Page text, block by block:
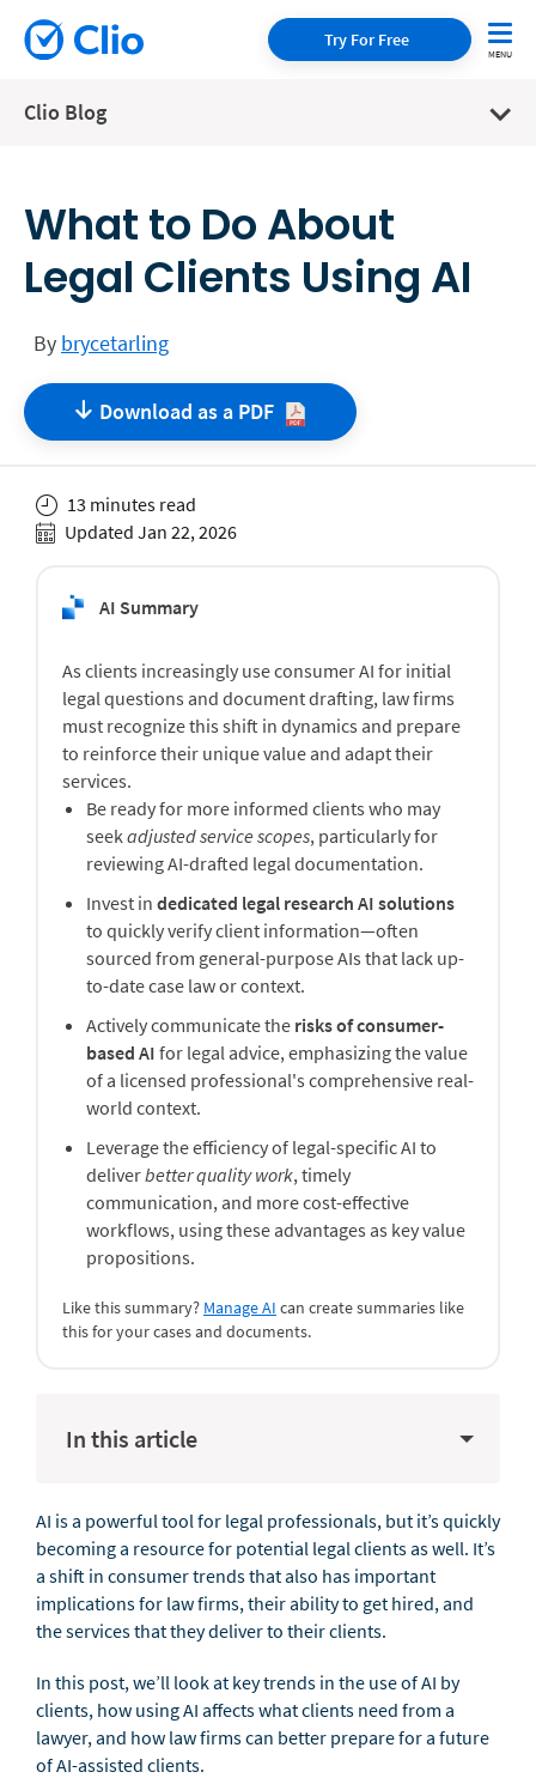
Try For Free
Clio Blog
What to Do About
Legal Clients Using AI
By brycetarling
Download as a PDF
13 minutes read
Updated Jan 22, 2026
AI Summary
As clients increasingly use consumer AI for initial
legal questions and document drafting, law firms
must recognize this shift in dynamics and prepare
to reinforce their unique value and adapt their
services.
Be ready for more informed clients who may
seekadjusted service scopes, particularly for
reviewing AI-drafted legal documentation.
Invest in dedicated legal research AI solutions
to quickly verify client information—often
sourced from general-purpose AIs that lack up-
to-date case law or context.
Actively communicate the risks of consumer-
based AI for legal advice, emphasizing the value
of a licensed professional's comprehensive real-
world context.
Leverage the efficiency of legal-specific AI to
deliverbetter quality work, timely
communication, and more cost-effective
workflows, using these advantages as key value
propositions.
Like this summary? Manage AI can create summaries like
this for your cases and documents.
In this article
AI is a powerful tool for legal professionals, but it’s quickly
becoming a resource for potential legal clients as well. It’s
a shift in consumer trends that also has important
implications for law firms, their ability to get hired, and
the services that they deliver to their clients.
In this post, we’ll look at key trends in the use of AI by
clients, how using AI affects what clients need from a
lawyer, and how law firms can better prepare for a future
of AI-assisted clients.